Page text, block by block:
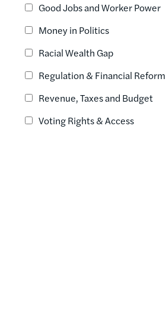
Good Jobs and Worker Power
Money in Politics
Racial Wealth Gap
Regulation & Financial Reform
Revenue, Taxes and Budget
Voting Rights & Access